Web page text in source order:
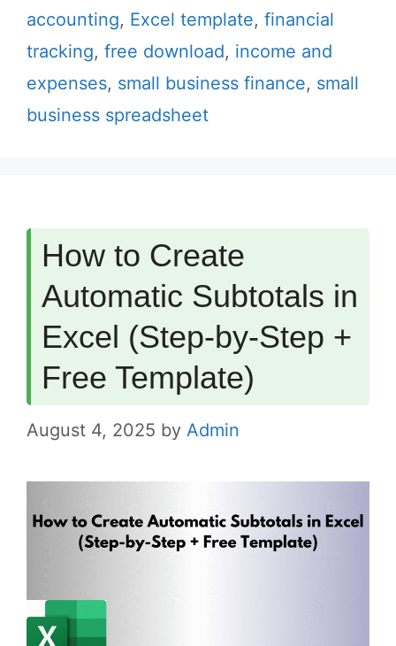
accounting, Excel template, financial
tracking, free download, income and
expenses, small business finance, small
business spreadsheet
How to Create
Automatic Subtotals in
Excel (Step-by-Step +
Free Template)
August 4, 2025 by Admin